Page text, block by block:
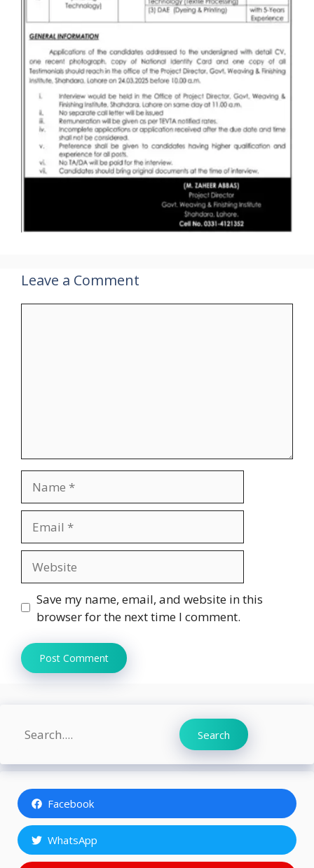
Leave a Comment
Save my name, email, and website in this
browser for the next time I comment.
Search Search
Facebook
WhatsApp